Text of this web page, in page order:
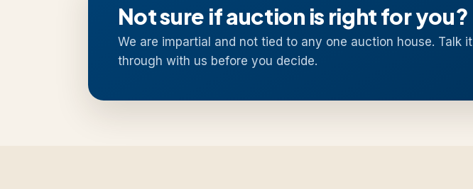
Not sure if auction is right for you?
We are impartial and not tied to any one auction house. Talk it
through with us before you decide.